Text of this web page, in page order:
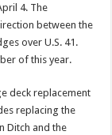
4. The
between the
over U.S. 41.
of this year.
deck replacement
replacing the
Ditch and the